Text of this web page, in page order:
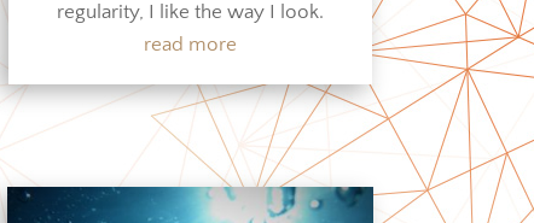
regularity, I like the way I look.
read more